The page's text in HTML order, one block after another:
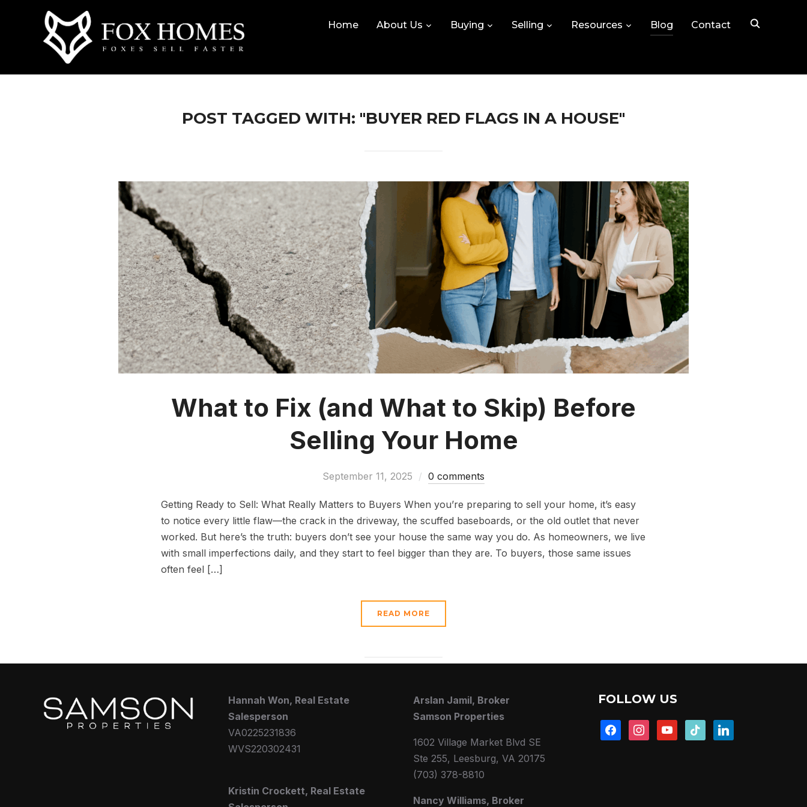
Home About Us Buying Selling Resources Blog Contact
POST TAGGED WITH: "BUYER RED FLAGS IN A HOUSE"
What to Fix (and What to Skip) Before
Selling Your Home
September 11, 2025 0 comments
Getting Ready to Sell: What Really Matters to Buyers When you’re preparing to sell your home, it’s easy
to notice every little flaw—the crack in the driveway, the scuffed baseboards, or the old outlet that never
worked. But here’s the truth: buyers don’t see your house the same way you do. As homeowners, we live
with small imperfections daily, and they start to feel bigger than they are. To buyers, those same issues
often feel […]
READ MORE
Hannah Won, Real Estate
Salesperson
VA0225231836
WVS220302431
Kristin Crockett, Real Estate
Arslan Jamil, Broker
Samson Properties
1602 Village Market Blvd SE
Ste 255, Leesburg, VA 20175
(703) 378-8810
Nancy Williams, Broker
FOLLOW US
facebookinstagramyoutubetiktok linkedin